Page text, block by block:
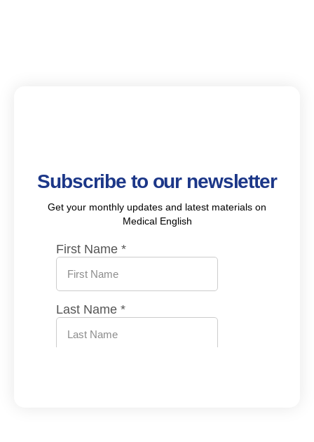
Subscribe to our newsletter
Get your monthly updates and latest materials on
Medical English